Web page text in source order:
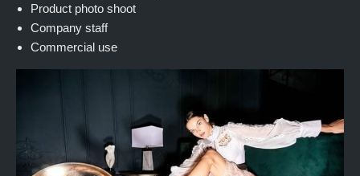
Product photo shoot
Company staff
Commercial use